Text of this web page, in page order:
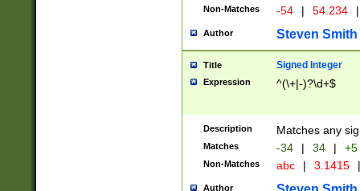
Non-Matches -54 | 54.234 |
Author Steven Smith
Title Signed Integer
Expression ^(\+|-)?\d+$
Description Matches any
Matches -34 | 34 | +5
Non-Matches abc | 3.1415 |
Author